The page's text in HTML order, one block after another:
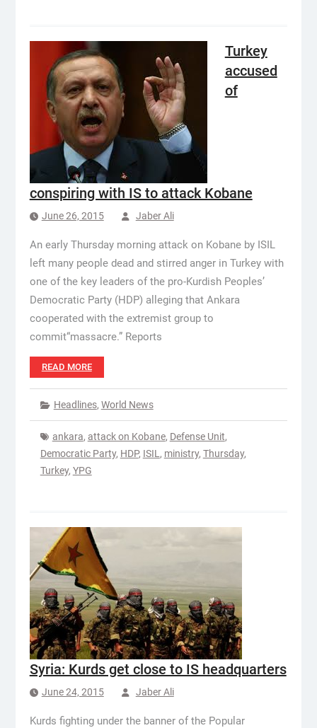
Turkey
accused
of
conspiring with IS to attack Kobane
June 26, 2015 Jaber Ali
An early Thursday morning attack on Kobane by ISIL
left many people dead and stirred anger in Turkey with
one of the key leaders of the pro-Kurdish Peoples’
Democratic Party (HDP) alleging that Ankara
cooperated with the extremist group to
commit“massacre.” Reports
READ MORE
Headlines, World News
ankara, attack on Kobane, Defense Unit,
Democratic Party, HDP, ISIL , ministry, Thursday,
Turkey, YPG
Syria: Kurds get close to IS headquarters
June 24, 2015 Jaber Ali
Kurds fighting under the banner of the Popular